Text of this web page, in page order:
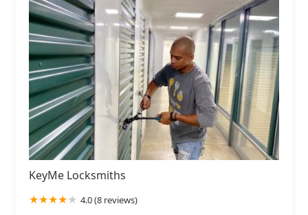
KeyMe Locksmiths
4.0 (8 reviews)